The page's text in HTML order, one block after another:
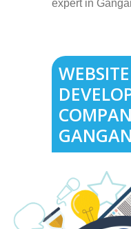
expert in
WEBSITE